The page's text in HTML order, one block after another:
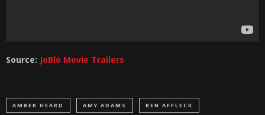
Source: JoBlo Movie Trailers
AMBER HEARD AMY ADAMS BEN AFFLECK